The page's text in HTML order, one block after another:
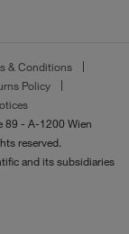
& Conditions
Policy
89 - A-1200 Wien
reserved.
and its subsidiaries